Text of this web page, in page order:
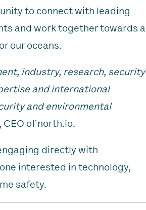
to connect with leading
and work together towards a
our oceans.
industry, research, security
and international
and environmental
of north.io.
directly with
interested in technology,
safety.